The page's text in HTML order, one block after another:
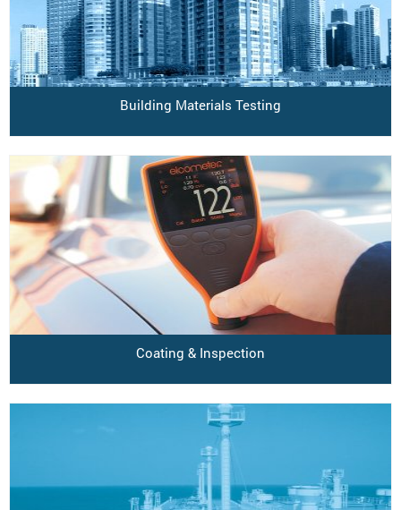
Building Materials Testing
Coating & Inspection